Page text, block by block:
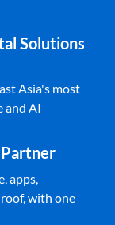
Solutions
Asia's most
and AI
apps,
with one